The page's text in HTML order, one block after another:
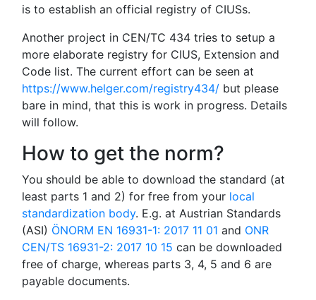
is to establish an official registry of CIUSs.
Another project in CEN/TC 434 tries to setup a
more elaborate registry for CIUS, Extension and
Code list. The current effort can be seen at
https://www.helger.com/registry434/ but please
bare in mind, that this is work in progress. Details
will follow.
How to get the norm?
You should be able to download the standard (at
least parts 1 and 2) for free from your local
standardization body. E.g. at Austrian Standards
(ASI) ÖNORM EN 16931-1: 2017 11 01 and ONR
CEN/TS 16931-2: 2017 10 15 can be downloaded
free of charge, whereas parts 3, 4, 5 and 6 are
payable documents.